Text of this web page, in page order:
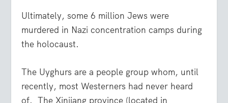
Ultimately, some 6 million Jews were
murdered in Nazi concentration camps during
the holocaust.
The Uyghurs are a people group whom, until
recently, most Westerners had never heard
of. The Xinjiang province (located in